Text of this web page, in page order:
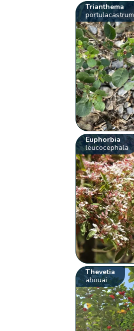
Trianthema
portulacastrum
Euphorbia
leucocephala
Thevetia
ahouai